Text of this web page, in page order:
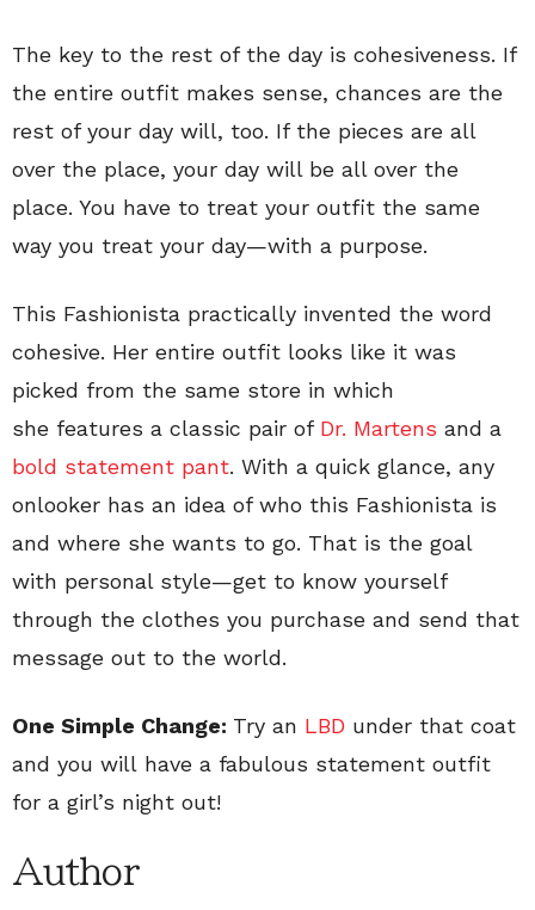
The key to the rest of the day is cohesiveness. If
the entire outfit makes sense, chances are the
rest of your day will, too. If the pieces are all
over the place, your day will be all over the
place. You have to treat your outfit the same
way you treat your day—with a purpose.
This Fashionista practically invented the word
cohesive. Her entire outfit looks like it was
picked from the same store in which
she features a classic pair of Dr. Martens and a
bold statement pant. With a quick glance, any
onlooker has an idea of who this Fashionista is
and where she wants to go. That is the goal
with personal style—get to know yourself
through the clothes you purchase and send that
message out to the world.
One Simple Change: Try an LBD under that coat
and you will have a fabulous statement outfit
for a girl’s night out!
Author